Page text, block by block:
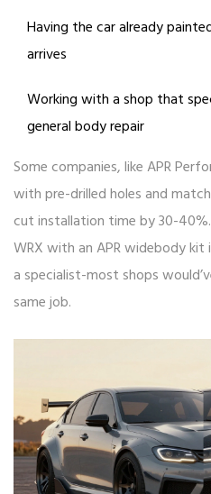
Having the car already
arrives
Working with a shop that
general body repair
Some companies, like APR
with pre-drilled holes and
cut installation time by 30-40%.
WRX with an APR widebody kit
a specialist-most shops
same job.